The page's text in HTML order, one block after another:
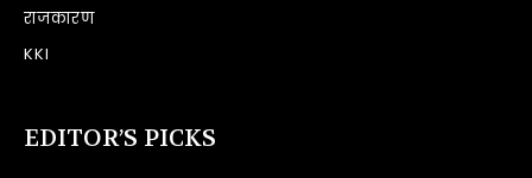
राजकारण
KKI
EDITOR’S PICKS